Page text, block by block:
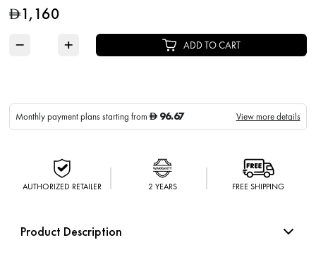
D1,160
− + ADD TO CART
Monthly payment plans starting fromD 96.67 View more details
AUTHORIZED RETAILER 2 YEARS FREE SHIPPING
Product Description